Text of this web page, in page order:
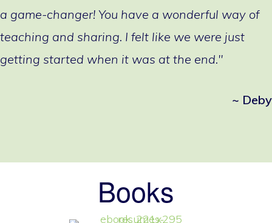
a game-changer! You have a wonderful way of
teaching and sharing. I felt like we were just
getting started when it was at the end."
~ Deby
Books